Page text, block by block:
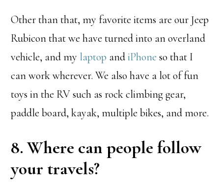
Other than that, my favorite items are our Jeep
Rubicon that we have turned into an overland
vehicle, and my laptop andiPhone so that I
can work wherever. We also have a lot of fun
toys in the RV such as rock climbing gear,
paddle board, kayak, multiple bikes, and more.
8. Where can people follow
your travels?